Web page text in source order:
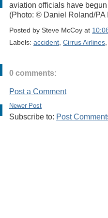
aviation officials have
(Photo: © Daniel Roland/PA
Posted by Steve McCoy at
Labels: accident Cirrus Airlines
0 comments:
Post a Comment
Newer Post
Subscribe to: Post